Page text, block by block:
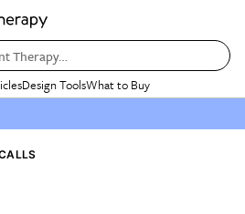
Therapy…
Design ToolsWhat to Buy